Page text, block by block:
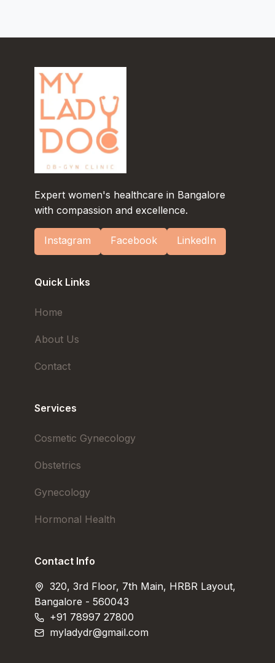
Expert women's healthcare in Bangalore
with compassion and excellence.
Instagram Facebook LinkedIn
Quick Links
Home
About Us
Contact
Services
Cosmetic Gynecology
Obstetrics
Gynecology
Hormonal Health
Contact Info
320, 3rd Floor, 7th Main, HRBR Layout,
Bangalore - 560043
+91 78997 27800
myladydr@gmail.com